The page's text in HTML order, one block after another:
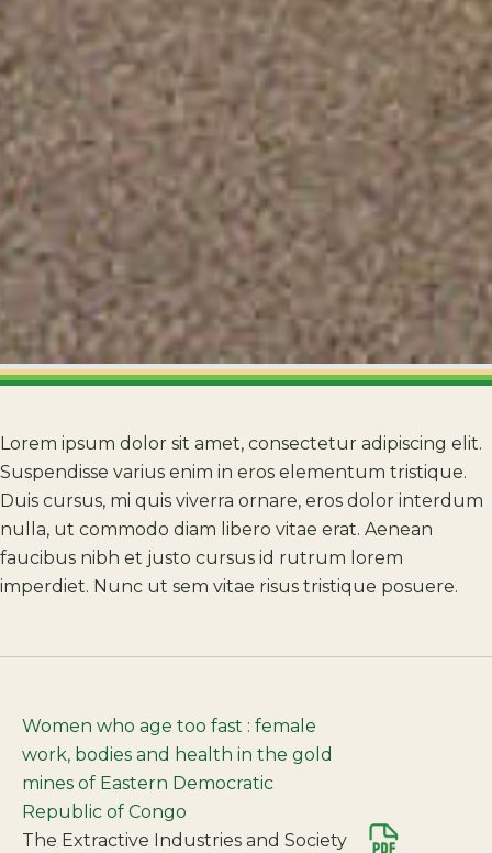
Lorem ipsum dolor sit amet, consectetur adipiscing elit.
Suspendisse varius enim in eros elementum tristique.
Duis cursus, mi quis viverra ornare, eros dolor interdum
nulla, ut commodo diam libero vitae erat. Aenean
faucibus nibh et justo cursus id rutrum lorem
imperdiet. Nunc ut sem vitae risus tristique posuere.
Women who age too fast : female
work, bodies and health in the gold
mines of Eastern Democratic
Republic of Congo
The Extractive Industries and Society